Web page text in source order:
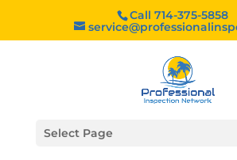
Call 714-375-5858
Select Page